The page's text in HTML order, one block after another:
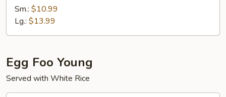
Grill
Bonbon
Sm.: $10.99
Lg.: $13.99
Egg Foo Young
Served with White Rice